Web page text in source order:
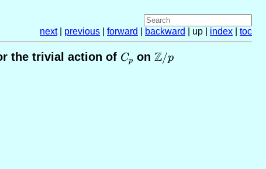
next| previous forward backward | up | index toc
the trivial action of C_p
Cp on \mathbb{Z}/p
Z/p